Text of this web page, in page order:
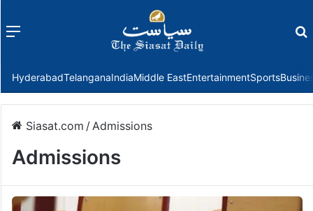
Menu
HyderabadTelanganaIndiaMiddle EastEntertainmentSports
Siasat.com /Admissions
Admissions